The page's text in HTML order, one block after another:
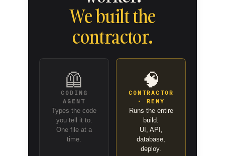
We built the
contractor.
🦺
CODING
AGENT
Types the code
you tell it to.
One file at a
time.
🧠
CONTRACTOR
· REMY
Runs the entire
build.
UI, API,
database,
deploy.